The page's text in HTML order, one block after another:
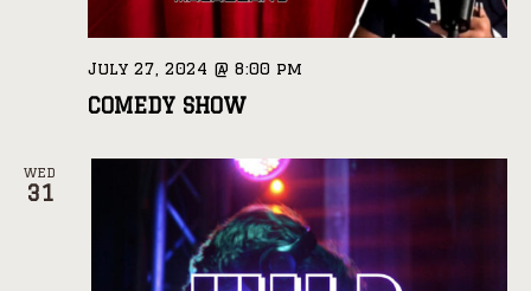
COMEDY SHOW
July 27, 2024 @ 8:00 pm
WED
31